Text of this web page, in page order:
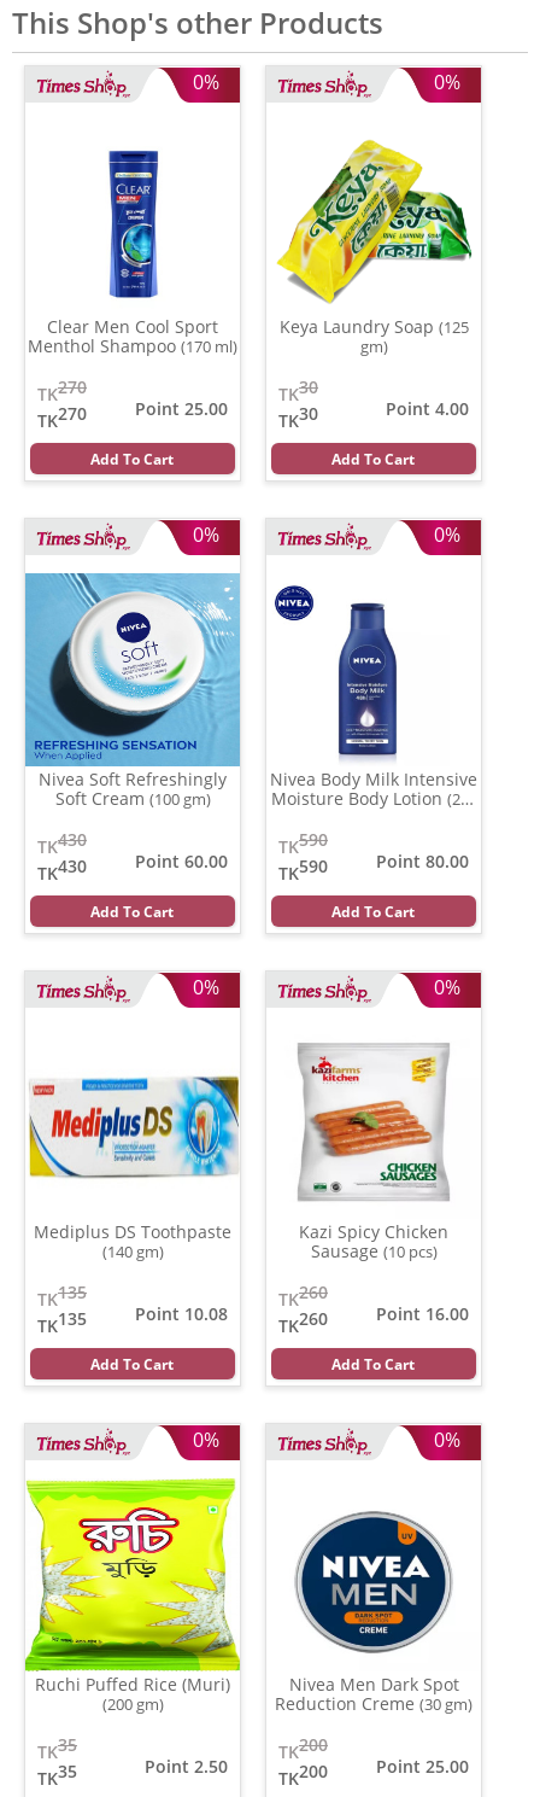
This Shop's other Products
0%
Clear Men Cool Sport
Menthol Shampoo (170 ml)
270
TK
270
TK
Point 25.00
Add To Cart
0%
Keya Laundry Soap (125
gm)
30
TK
30
TK
Point 4.00
Add To Cart
0%
Nivea Soft Refreshingly
Soft Cream (100 gm)
430
TK
430
TK
Point 60.00
Add To Cart
0%
Nivea Body Milk Intensive
Moisture Body Lotion (200
590
TK
590
TK
Point 80.00
Add To Cart
0%
Mediplus DS Toothpaste
(140 gm)
135
TK
135
TK
Point 10.08
Add To Cart
0%
Kazi Spicy Chicken
Sausage (10 pcs)
260
TK
260
TK
Point 16.00
Add To Cart
0%
Ruchi Puffed Rice (Muri)
(200 gm)
35
TK
35
TK
Point 2.50
0%
Nivea Men Dark Spot
Reduction Creme (30 gm)
200
TK
200
TK
Point 25.00